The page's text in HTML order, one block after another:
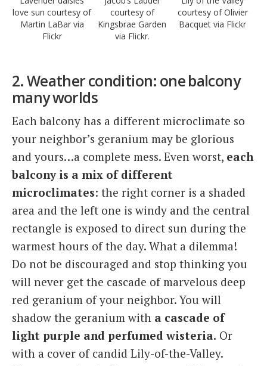
love sun courtesy of
Martin LaBar via
Flickr
courtesy of
Kingsbrae Garden
via Flickr.
courtesy of Olivier
Bacquet via Flickr
2. Weather condition: one balcony
many worlds
Each balcony has a different microclimate so
your neighbor’s geranium may be glorious
and yours…a complete mess. Even worst, each
balcony is a mix of different
microclimates: the right corner is a shaded
area and the left one is windy and the central
rectangle is exposed to direct sun during the
warmest hours of the day. What a dilemma!
Do not be discouraged and stop thinking you
will never get the cascade of marvelous deep
red geranium of your neighbor. You will
shadow the geranium with a cascade of
light purple and perfumed wisteria. Or
with a cover of candid Lily-of-the-Valley.